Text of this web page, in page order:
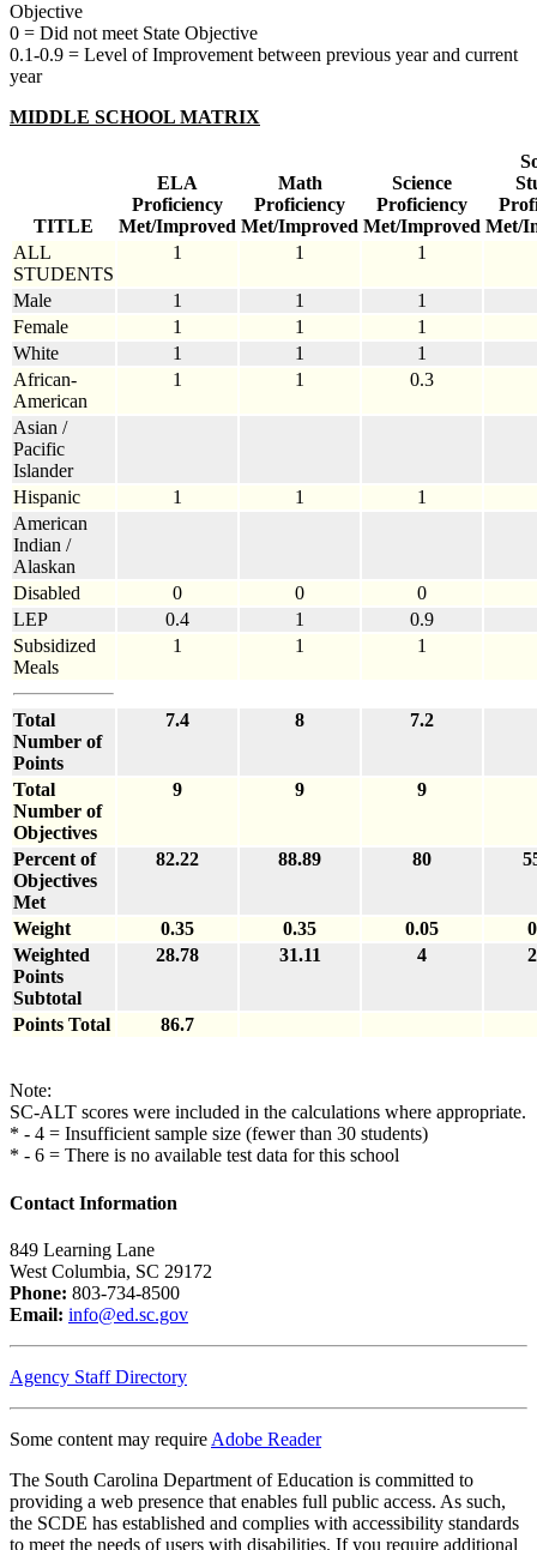
Objective
0 = Did not meet State Objective
0.1-0.9 = Level of Improvement between previous year and current
year
MIDDLE SCHOOL MATRIX
TITLE
ELA
Proficiency
Met/Improved
Math
Proficiency
Met/Improved
Science
Proficiency
Met/Improved Met/
ALL
STUDENTS
1 1 1
Male 1 1
1
Female
1 1
1
White
1 1
1
African-
American
1 1 0.3
Asian /
Pacific
Islander
Hispanic
1 1
1
American
Indian /
Alaskan
Disabled
0 0
0
LEP
0.4 1
0.9
Subsidized
Meals
1 1 1
Total
Number of
Points
7.4 8 7.2
Total
Number of
Objectives
9 9 9
Percent of
Objectives
Met
82.22 88.89 80
Weight 0.35 0.35 0.05
Weighted
Points
Subtotal
28.78 31.11 4
Points Total 86.7
Note:
SC-ALT scores were included in the calculations where appropriate.
* - 4 = Insufficient sample size (fewer than 30 students)
* - 6 = There is no available test data for this school
Contact Information
849 Learning Lane
West Columbia, SC 29172
Phone: 803-734-8500
Email: info@ed.sc.gov
Agency Staff Directory
Some content may require Adobe Reader
The South Carolina Department of Education is committed to
providing a web presence that enables full public access. As such,
the SCDE has established and complies with accessibility standards
to meet the needs of users with disabilities. If you require additional